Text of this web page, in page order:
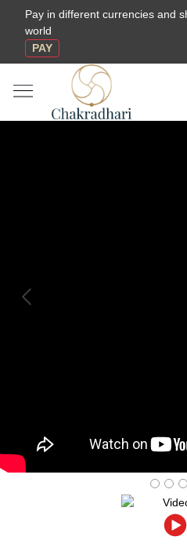
Pay in different currencies and
world
PAY
Previous